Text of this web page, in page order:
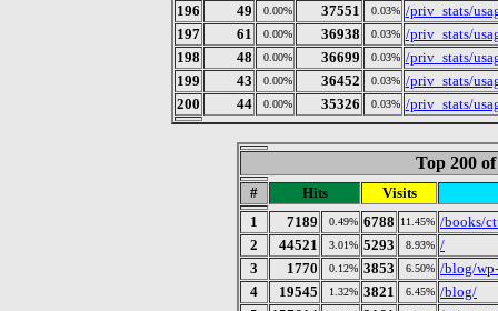
196
49 0.00% 37551 0.03% /priv_stats/
197
61 0.00% 36938 0.03% /priv_stats/
198
48 0.00% 36699 0.03% /priv_stats/
199
43 0.00% 36452 0.03% /priv_stats/
200
44 0.00% 35326 0.03% /priv_stats/
Top 200
# Hits
Visits
1
7189 0.49% 6788 11.45% /books/
2
44521 3.01% 5293 8.93% /
3
1770 0.12% 3853 6.50% /blog/
4
19545 1.32% 3821 6.45% /blog/